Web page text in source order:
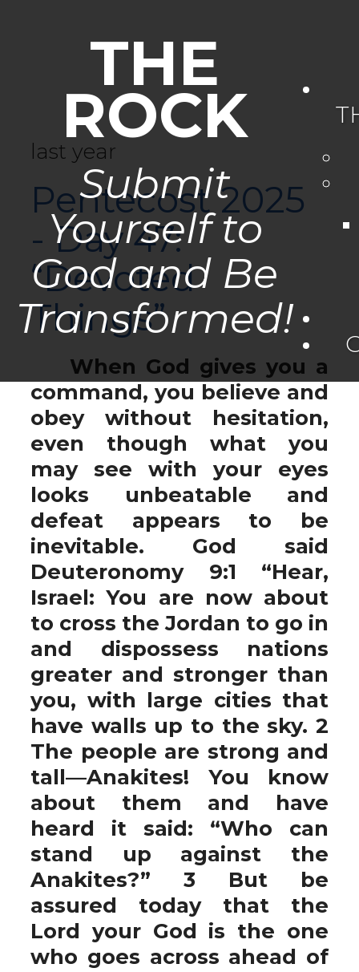
THE
ROCK
Submit
Yourself to
God and Be
Transformed!
last year
Pentecost 2025
- Day 47:
“Devoted
Things”
When God gives you a
command, you believe and
obey without hesitation,
even though what you
may see with your eyes
looks unbeatable and
defeat appears to be
inevitable. God said
Deuteronomy 9:1 “Hear,
Israel: You are now about
to cross the Jordan to go in
and dispossess nations
greater and stronger than
you, with large cities that
have walls up to the sky. 2
The people are strong and
tall—Anakites! You know
about them and have
heard it said: “Who can
stand up against the
Anakites?” 3 But be
assured today that the
Lord your God is the one
who goes across ahead of